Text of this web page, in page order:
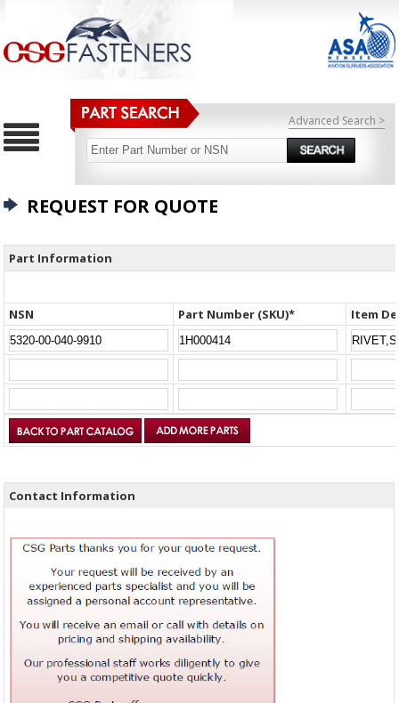
Advanced Search >
REQUEST FOR QUOTE
Part Information
NSN Part Number (SKU)* Item
Contact Information